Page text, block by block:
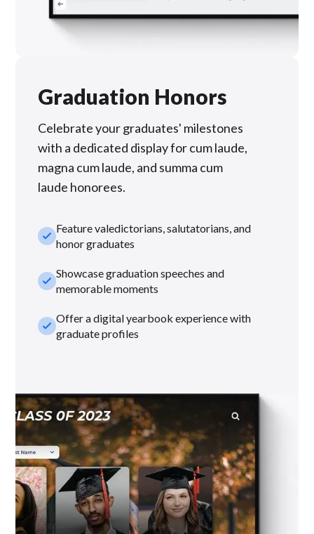
Graduation Honors
Celebrate your graduates' milestones
with a dedicated display for cum laude,
magna cum laude, and summa cum
laude honorees.
check_smallFeature valedictorians, salutatorians, and
honor graduates
check_smallShowcase graduation speeches and
memorable moments
check_smallOffer a digital yearbook experience with
graduate profiles